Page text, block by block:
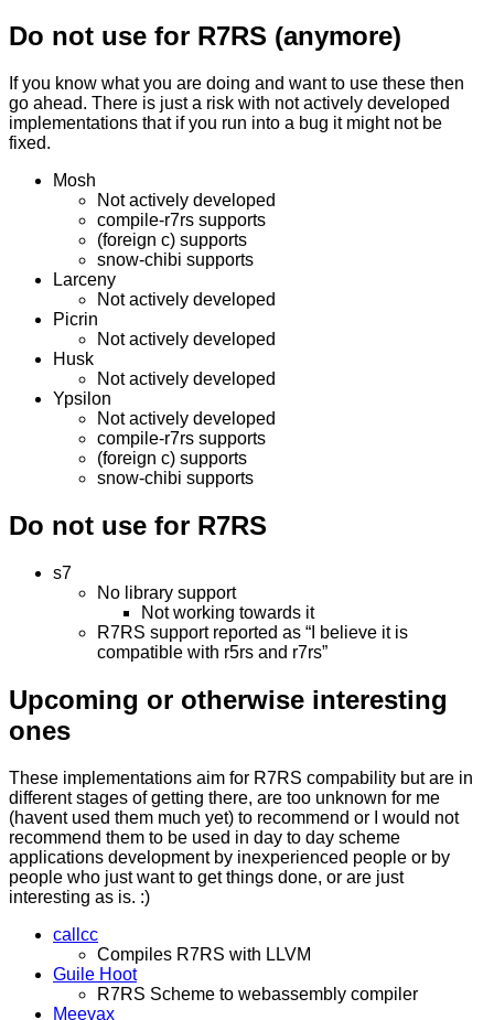
Do not use for R7RS (anymore)
If you know what you are doing and want to use these then
go ahead. There is just a risk with not actively developed
implementations that if you run into a bug it might not be
fixed.
Mosh
Not actively developed
compile-r7rs supports
(foreign c) supports
snow-chibi supports
Larceny
Not actively developed
Picrin
Not actively developed
Husk
Not actively developed
Ypsilon
Not actively developed
compile-r7rs supports
(foreign c) supports
snow-chibi supports
Do not use for R7RS
s7
No library support
Not working towards it
R7RS support reported as “I believe it is
compatible with r5rs and r7rs”
Upcoming or otherwise interesting
ones
These implementations aim for R7RS compability but are in
different stages of getting there, are too unknown for me
(havent used them much yet) to recommend or I would not
recommend them to be used in day to day scheme
applications development by inexperienced people or by
people who just want to get things done, or are just
interesting as is. :)
callcc
Compiles R7RS with LLVM
Guile Hoot
R7RS Scheme to webassembly compiler
Meevax